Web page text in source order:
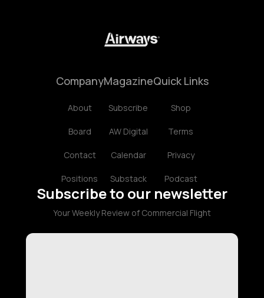
Company
About
Board
Contact
Positions
Magazine
Subscribe
AW Digital
Calendar
Substack
Quick Links
Shop
Terms
Privacy
Podcast
Subscribe to our newsletter
Your Weekly Review of Commercial Flight